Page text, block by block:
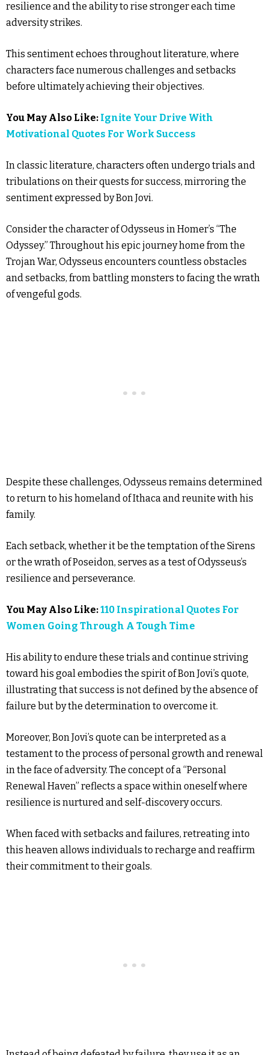
resilience and the ability to rise stronger each time
adversity strikes.
This sentiment echoes throughout literature, where
characters face numerous challenges and setbacks
before ultimately achieving their objectives.
You May Also Like: Ignite Your Drive With
Motivational Quotes For Work Success
In classic literature, characters often undergo trials and
tribulations on their quests for success, mirroring the
sentiment expressed by Bon Jovi.
Consider the character of Odysseus in Homer’s “The
Odyssey.” Throughout his epic journey home from the
Trojan War, Odysseus encounters countless obstacles
and setbacks, from battling monsters to facing the wrath
of vengeful gods.
Despite these challenges, Odysseus remains determined
to return to his homeland of Ithaca and reunite with his
family.
Each setback, whether it be the temptation of the Sirens
or the wrath of Poseidon, serves as a test of Odysseus’s
resilience and perseverance.
You May Also Like:110 Inspirational Quotes For
Women Going Through A Tough Time
His ability to endure these trials and continue striving
toward his goal embodies the spirit of Bon Jovi’s quote,
illustrating that success is not defined by the absence of
failure but by the determination to overcome it.
Moreover, Bon Jovi’s quote can be interpreted as a
testament to the process of personal growth and renewal
in the face of adversity. The concept of a “Personal
Renewal Haven” reflects a space within oneself where
resilience is nurtured and self-discovery occurs.
When faced with setbacks and failures, retreating into
this heaven allows individuals to recharge and reaffirm
their commitment to their goals.